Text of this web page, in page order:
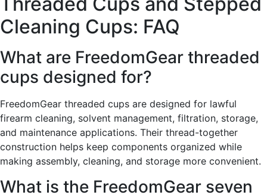
Cleaning Cups: FAQ
What are FreedomGear threaded
cups designed for?
FreedomGear threaded cups are designed for lawful
firearm cleaning, solvent management, filtration, storage,
and maintenance applications. Their thread-together
construction helps keep components organized while
making assembly, cleaning, and storage more convenient.
What is the FreedomGear seven